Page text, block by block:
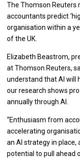
The Thomson Reuters
accountants predict
organisation within a
of the UK.
Elizabeth Beastrom,
at Thomson Reuters,
understand that AI will
our research shows
annually through AI.
“Enthusiasm from
accelerating
an AI strategy in
potential to pull ahead